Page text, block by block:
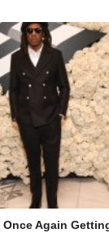
(2008)
Once Again